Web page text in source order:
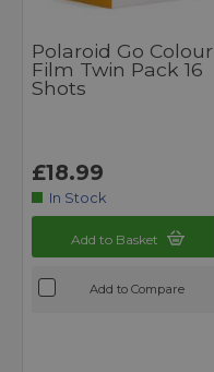
Polaroid Go Colour
Film Twin Pack 16
Shots
£18.99
In Stock
Add to Basket
Add to Compare